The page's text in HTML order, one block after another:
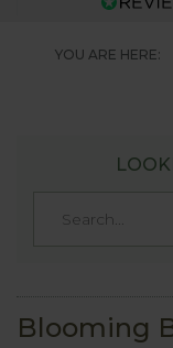
YOU ARE HERE:
Blooming